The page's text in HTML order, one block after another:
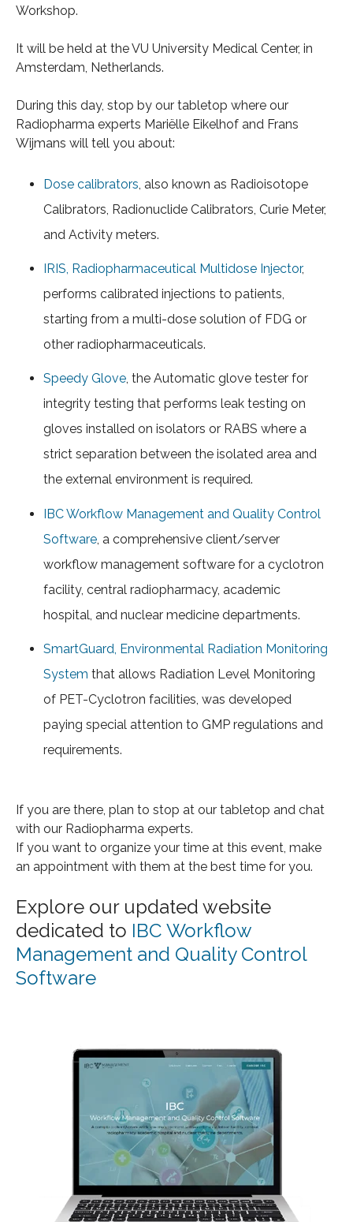
Workshop.
It will be held at the VU University Medical Center, in
Amsterdam, Netherlands.
During this day, stop by our tabletop where our
Radiopharma experts Mariëlle Eikelhof and Frans
Wijmans will tell you about:
Dose calibrators, also known as Radioisotope
Calibrators, Radionuclide Calibrators, Curie Meter,
and Activity meters.
IRIS, Radiopharmaceutical Multidose Injector,
performs calibrated injections to patients,
starting from a multi-dose solution of FDG or
other radiopharmaceuticals.
Speedy Glove, the Automatic glove tester for
integrity testing that performs leak testing on
gloves installed on isolators or RABS where a
strict separation between the isolated area and
the external environment is required.
IBC Workflow Management and Quality Control
Software , a comprehensive client/server
workflow management software for a cyclotron
facility, central radiopharmacy, academic
hospital, and nuclear medicine departments.
SmartGuard, Environmental Radiation Monitoring
System that allows Radiation Level Monitoring
of PET-Cyclotron facilities, was developed
paying special attention to GMP regulations and
requirements.
If you are there, plan to stop at our tabletop and chat
with our Radiopharma experts.
If you want to organize your time at this event, make
an appointment with them at the best time for you.
Explore our updated website
dedicated to IBC Workflow
Management and Quality Control
Software